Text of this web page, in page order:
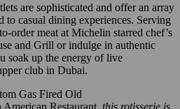
are sophisticated and offer an array
casual dining experiences. Serving
order meat at Michelin starred chef’s
and Grill or indulge in authentic
soak up the energy of live
club in Dubai.
Gas Fired Old
American Restaurant, this rotisserie is